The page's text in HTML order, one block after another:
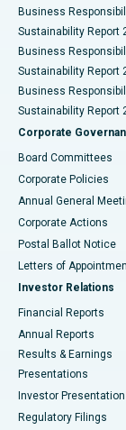
Best Hospital in
Best Hospital in
Best Hospital in
Best Hospital
Best Hospital in
Best Hospital in
Best Hospital in
Best Hospital in
Best Hospital in
Best Hospital in
Best Women’s
Business
Sustainability Report
Business
Sustainability Report
Business
Sustainability Report
Corporate
Board Committees
Corporate Policies
Annual General
Corporate Actions
Postal Ballot Notice
Letters of
Investor Relations
Financial Reports
Annual Reports
Results & Earnings
Presentations
Investor Presentation
Regulatory Filings